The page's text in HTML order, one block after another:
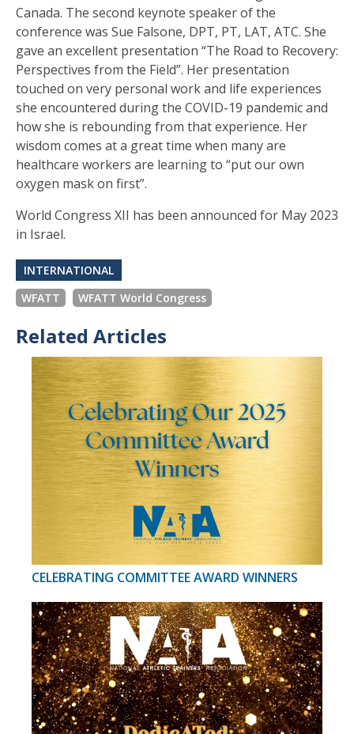
Canada. The second keynote speaker of the
conference was Sue Falsone, DPT, PT, LAT, ATC. She
gave an excellent presentation “The Road to Recovery:
Perspectives from the Field”. Her presentation
touched on very personal work and life experiences
she encountered during the COVID-19 pandemic and
how she is rebounding from that experience. Her
wisdom comes at a great time when many are
healthcare workers are learning to “put our own
oxygen mask on first”.
World Congress XII has been announced for May 2023
in Israel.
INTERNATIONAL
WFATT
WFATT World Congress
Related Articles
CELEBRATING COMMITTEE AWARD WINNERS